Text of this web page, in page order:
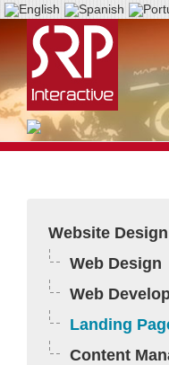
Website
Web Design
Web
Landing
Content